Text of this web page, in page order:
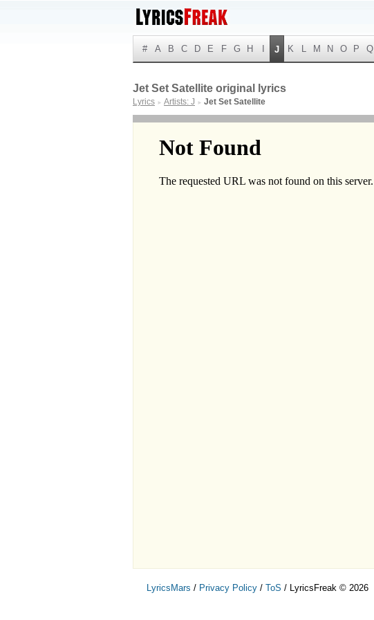
# A B C D E F G H J K L M N O P Q
Jet Set Satellite original lyrics
Lyrics ► Artists: J ► Jet Set Satellite
LyricsMars / Privacy Policy / ToS / LyricsFreak © 2026